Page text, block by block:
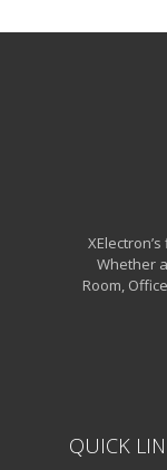
Whether
Room,
QUICK